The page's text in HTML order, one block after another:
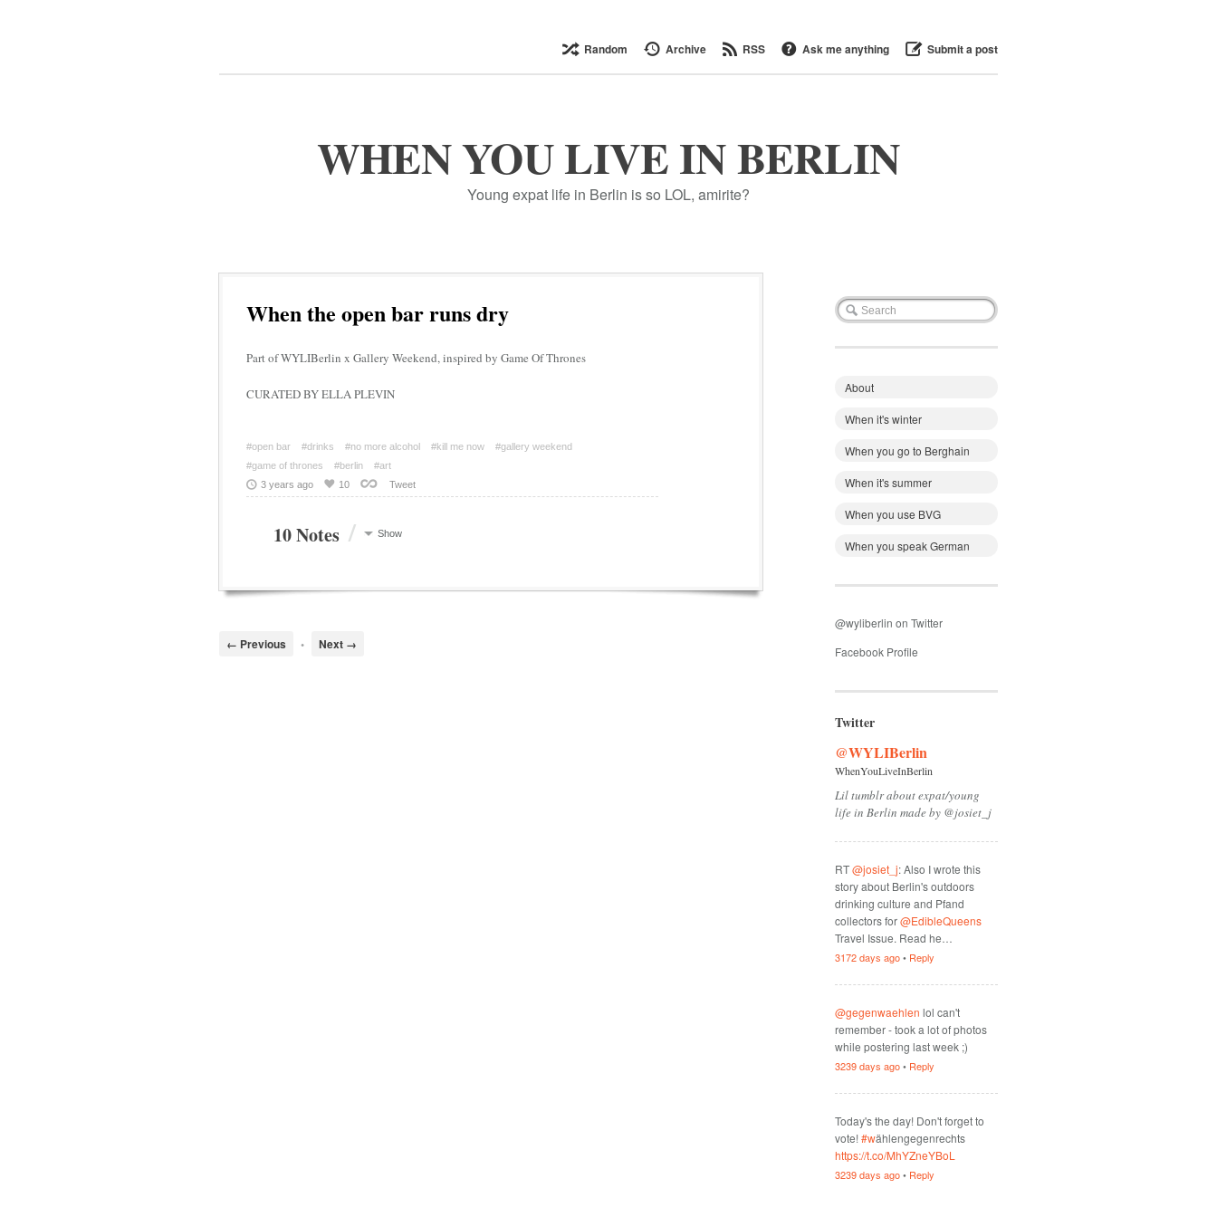
Random Archive RSS Ask me anything Submit a post
WHEN YOU LIVE IN BERLIN
Young expat life in Berlin is so LOL, amirite?
When the open bar runs dry
Part of WYLIBerlin x Gallery Weekend, inspired by Game Of Thrones
CURATED BY ELLA PLEVIN
#open bar #drinks #no more alcohol #kill me now
#gallery weekend
#game of thrones
#berlin
#art
3 years ago
10 Tweet
10 Notes / Show
← Previous • Next →
About
When it's winter
When you go to Berghain
When it's summer
When you use BVG
When you speak German
@wyliberlin on Twitter
Facebook Profile
Twitter
@WYLIBerlin
WhenYouLiveInBerlin
Lil tumblr about expat/young
life in Berlin made by @josiet_j
RT@josiet_j: Also I wrote this
story about Berlin's outdoors
drinking culture and Pfand
collectors for@EdibleQueens
Travel Issue. Read he…
3172 days ago• Reply
@gegenwaehlen lol can't
remember - took a lot of photos
while postering last week ;)
3239 days ago• Reply
Today's the day! Don't forget to
vote!#wählengegenrechts
https://t.co/MhYZneYBoL
3239 days ago• Reply